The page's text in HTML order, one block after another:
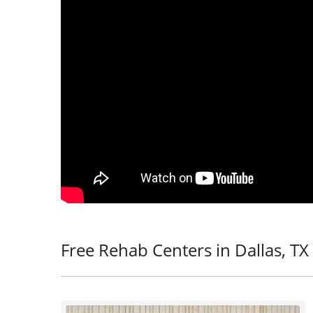
Free Rehab Centers in Dallas, TX